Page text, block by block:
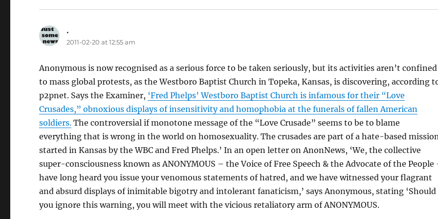
.
2011-02-20 at 12:55 am
Anonymous is now recognised as a serious force to be taken seriously, but its activities aren’t confined
to mass global protests, as the Westboro Baptist Church in Topeka, Kansas, is discovering, according
p2pnet. Says the Examiner, ‘Fred Phelps’ Westboro Baptist Church is infamous for their “Love
Crusades,” obnoxious displays of insensitivity and homophobia at the funerals of fallen American
soldiers. The controversial if monotone message of the “Love Crusade” seems to be to blame
everything that is wrong in the world on homosexuality. The crusades are part of a hate-based mission
started in Kansas by the WBC and Fred Phelps.’ In an open letter on AnonNews, ‘We, the collective
super-consciousness known as ANONYMOUS – the Voice of Free Speech & the Advocate of the People
have long heard you issue your venomous statements of hatred, and we have witnessed your flagrant
and absurd displays of inimitable bigotry and intolerant fanaticism,’ says Anonymous, stating ‘Should
you ignore this warning, you will meet with the vicious retaliatory arm of ANONYMOUS.